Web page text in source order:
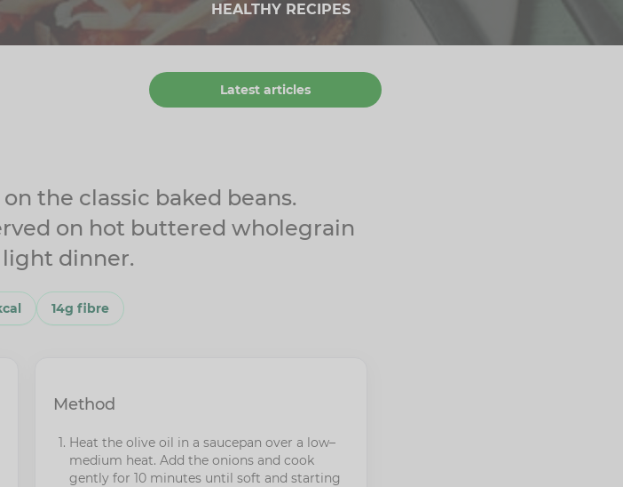
HEALTHY RECIPES
Latest articles
the classic baked beans.
on hot buttered wholegrain
light dinner.
14g fibre
Method
Heat the olive oil in a saucepan over a low–
medium heat. Add the onions and cook
gently for 10 minutes until soft and starting